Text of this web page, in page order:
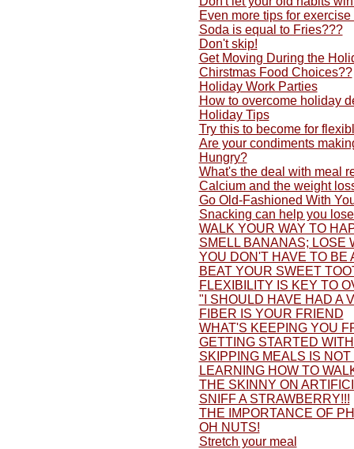
Even more tips for
Soda is equal to Fries???
Don't skip!
Get Moving During the
Chirstmas Food Choices??
Holiday Work Parties
How to overcome holiday
Holiday Tips
Try this to become for
Are your condiments
Hungry?
What's the deal with meal
Calcium and the weight
Go Old-Fashioned With
Snacking can help you
WALK YOUR WAY TO
SMELL BANANAS; LOSE
YOU DON'T HAVE TO BE
BEAT YOUR SWEET
FLEXIBILITY IS KEY TO
"I SHOULD HAVE HAD A
FIBER IS YOUR FRIEND
WHAT'S KEEPING YOU
GETTING STARTED
SKIPPING MEALS IS
LEARNING HOW TO
THE SKINNY ON
SNIFF A STRAWBERRY!!!
THE IMPORTANCE OF
OH NUTS!
Stretch your meal